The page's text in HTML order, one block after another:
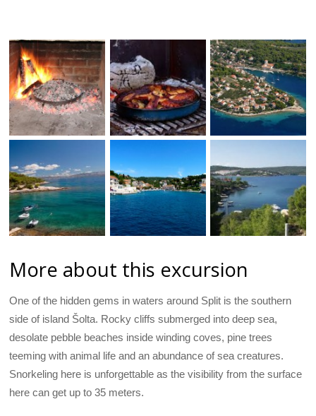
More about this excursion
One of the hidden gems in waters around Split is the southern
side of island Šolta. Rocky cliffs submerged into deep sea,
desolate pebble beaches inside winding coves, pine trees
teeming with animal life and an abundance of sea creatures.
Snorkeling here is unforgettable as the visibility from the surface
here can get up to 35 meters.